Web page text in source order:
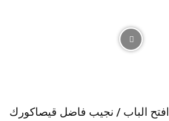
افتح الباب / نجيب فاضل قيصاكورك